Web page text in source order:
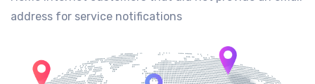
address for service notifications